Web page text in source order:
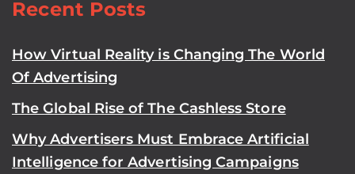
Recent Posts
How Virtual Reality is Changing The World
Of Advertising
The Global Rise of The Cashless Store
Why Advertisers Must Embrace Artificial
Intelligence for Advertising Campaigns